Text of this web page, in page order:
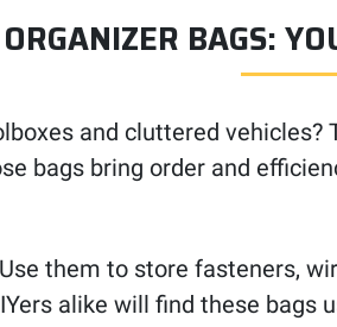
BAGS:
and cluttered vehicles?
bags bring order and
them to store fasteners,
alike will find these